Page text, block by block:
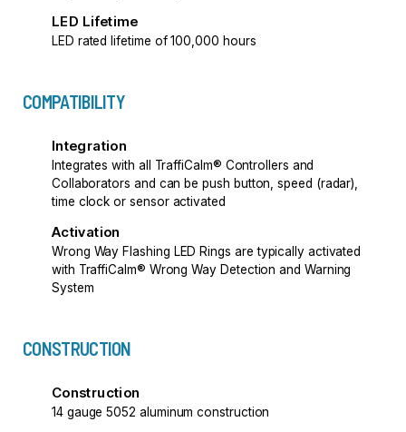
LED Lifetime
LED rated lifetime of 100,000 hours
COMPATIBILITY
Integration
Integrates with all TraffiCalm® Controllers and
Collaborators and can be push button, speed (radar),
time clock or sensor activated
Activation
Wrong Way Flashing LED Rings are typically activated
with TraffiCalm® Wrong Way Detection and Warning
System
CONSTRUCTION
Construction
14 gauge 5052 aluminum construction